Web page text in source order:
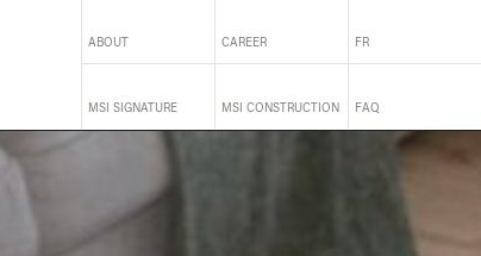
ABOUT CAREER FR
MSI SIGNATURE MSI CONSTRUCTION FAQ